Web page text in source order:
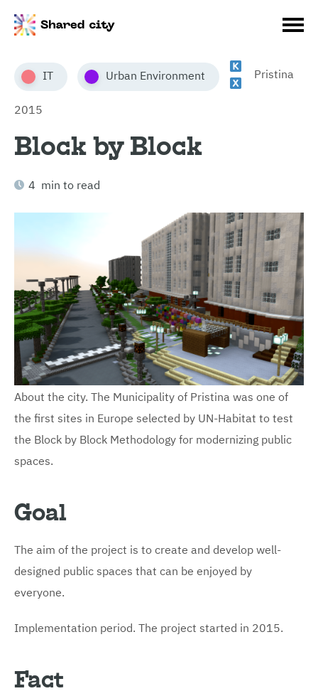
IT Urban Environment Pristina
2015
Block by Block
4 min to read
About the city. The Municipality of Pristina was one of
the first sites in Europe selected by UN-Habitat to test
the Block by Block Methodology for modernizing public
spaces.
Goal
The aim of the project is to create and develop well-
designed public spaces that can be enjoyed by
everyone.
Implementation period. The project started in 2015.
Fact